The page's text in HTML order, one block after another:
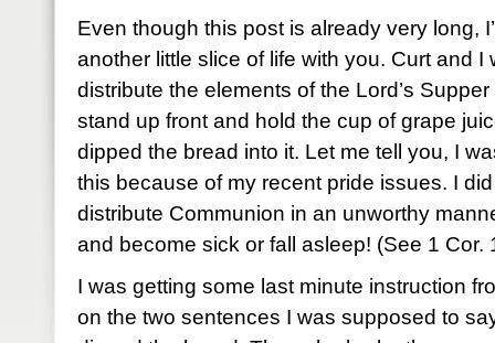
Even though this post is already very long,
another little slice of life with you. Curt and I
distribute the elements of the Lord’s
stand up front and hold the cup of grape
dipped the bread into it. Let me tell you, I
this because of my recent pride issues. I
distribute Communion in an unworthy
and become sick or fall asleep! (See 1 Cor.
I was getting some last minute instruction
on the two sentences I was supposed to